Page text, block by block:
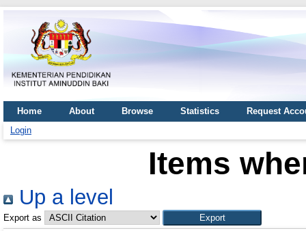
Home About Browse Statistics
Request
Login
Items
Up a level
Export as